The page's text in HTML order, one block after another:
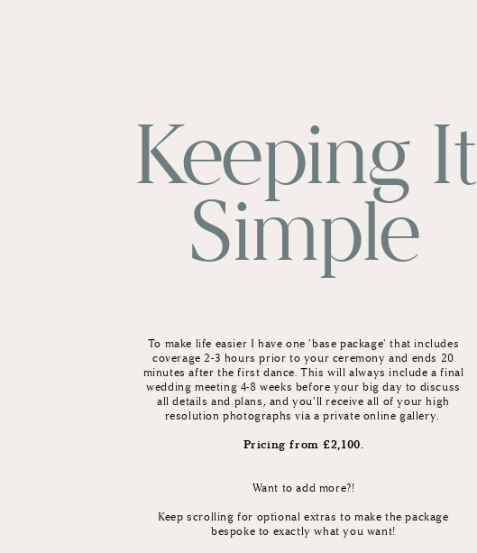
Keeping It
Simple
To make life easier I have one 'base package' that includes
coverage 2-3 hours prior to your ceremony and ends 20
minutes after the first dance. This will always include a final
wedding meeting 4-8 weeks before your big day to discuss
all details and plans, and you'll receive all of your high
resolution photographs via a private online gallery.
Pricing from £2,100.
Want to add more?!
Keep scrolling for optional extras to make the package
bespoke to exactly what you want!